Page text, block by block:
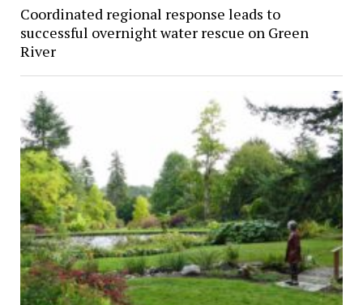
Coordinated regional response leads to
successful overnight water rescue on Green
River